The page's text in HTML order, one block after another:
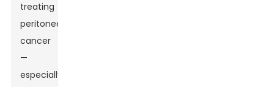
treating
peritoneal
cancer
—
especially